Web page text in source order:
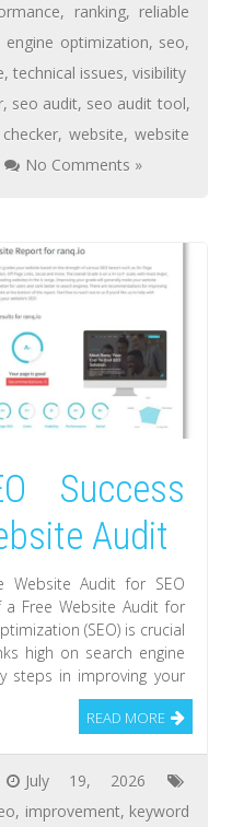
, ranking, reliable
engine optimization, seo,
,technical issues,visibility
, seo audit, seo audit tool,
,website,website
No Comments »
Success
Audit
Website Audit for SEO
a Free Website Audit for
(SEO) is crucial
high on search engine
steps in improving your
READ MORE
July 19, 2026
, improvement, keyword